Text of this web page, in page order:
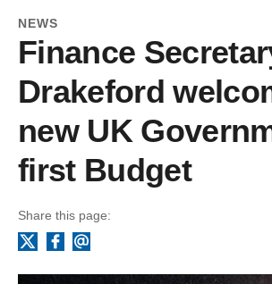
NEWS
Finance
Drakeford
new UK
first Budget
Share this page:
Facebook
Email